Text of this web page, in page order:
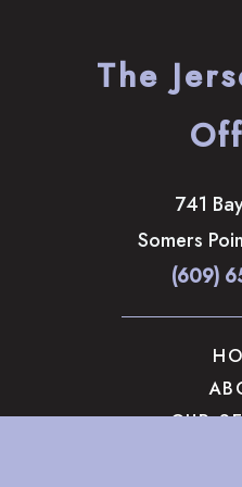
The
741
Somers
(609)
OUR